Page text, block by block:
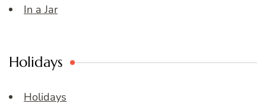
In a Jar
Holidays
Holidays